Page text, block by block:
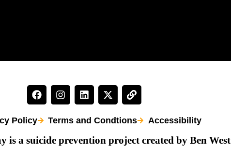
Policy Terms and Condtions Accessibility
is a suicide prevention project created by Ben West